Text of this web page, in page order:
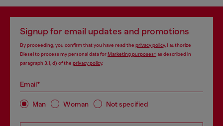
Signup for email updates and promotions
By proceeding, you confirm that you have read the privacy policy, I authorize
Diesel to process my personal data forMarketing purposes*as described in
paragraph 3.1, d) of the privacy policy.
Email*
Man Woman Not specified